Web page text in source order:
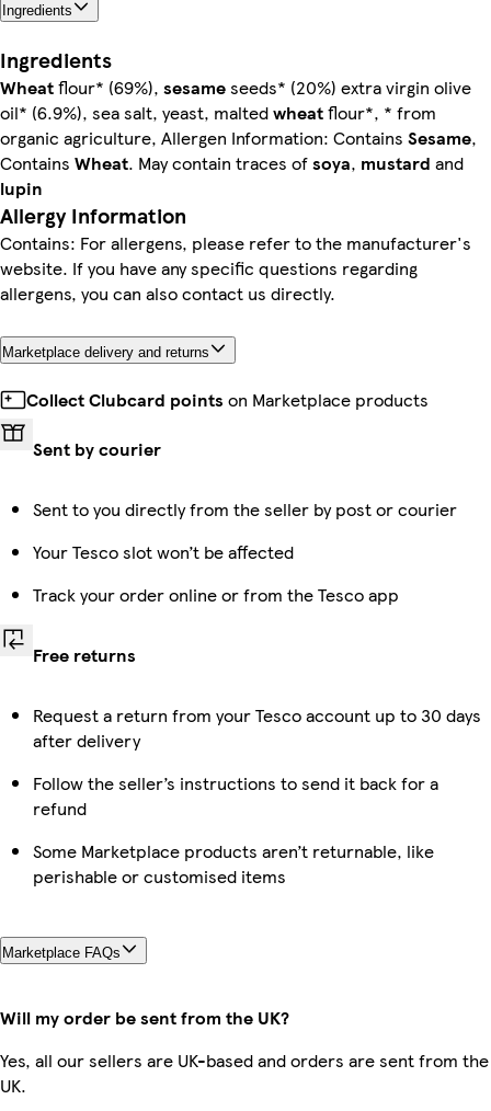
Ingredients
Ingredients
Wheatflour* (69%), sesameseeds* (20%) extra virgin olive
oil* (6.9%), sea salt, yeast, maltedwheatflour*, * from
organic agriculture, Allergen Information: Contains Sesame,
Contains Wheat. May contain traces ofsoya, mustard and
lupin
Allergy Information
Contains: For allergens, please refer to the manufacturer's
website. If you have any specific questions regarding
allergens, you can also contact us directly.
Marketplace delivery and returns
Collect Clubcard points on Marketplace products
Sent by courier
Sent to you directly from the seller by post or courier
Your Tesco slot won’t be affected
Track your order online or from the Tesco app
Free returns
Request a return from your Tesco account up to 30 days
after delivery
Follow the seller’s instructions to send it back for a
refund
Some Marketplace products aren’t returnable, like
perishable or customised items
Marketplace FAQs
Will my order be sent from the UK?
Yes, all our sellers are UK-based and orders are sent from the
UK.